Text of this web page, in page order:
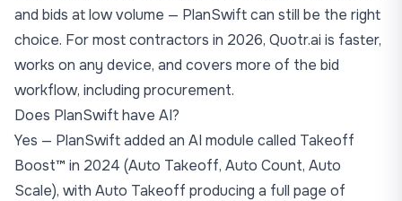
and bids at low volume — PlanSwift can still be the right
choice. For most contractors in 2026, Quotr.ai is faster,
works on any device, and covers more of the bid
workflow, including procurement.
Does PlanSwift have AI?
Yes — PlanSwift added an AI module called Takeoff
Boost™ in 2024 (Auto Takeoff, Auto Count, Auto
Scale), with Auto Takeoff producing a full page of